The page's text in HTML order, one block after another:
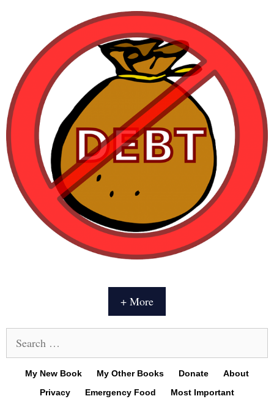
+ More
for:
My New Book My Other Books Donate
About
Privacy
Emergency Food Most Important